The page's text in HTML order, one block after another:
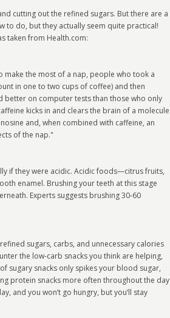
cutting out the refined sugars. But there are a
to do, but they actually seem quite practical!
taken from Health.com:
make the most of a nap, people who took a
in one to two cups of coffee) and then
on computer tests than those who only
kicks in and clears the brain of a molecule
and, when combined with caffeine, an
of the nap."
if they were acidic. Acidic foods—citrus fruits,
enamel. Brushing your teeth at this stage
Experts suggests brushing 30-60
sugars, carbs, and unnecessary calories
the low-carb snacks you think are helping,
sugary snacks only spikes your blood sugar,
protein snacks more often throughout the day
and you won’t go hungry, but you’ll stay